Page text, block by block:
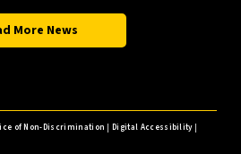
More News
of Non-Discrimination |Digital Accessibility|